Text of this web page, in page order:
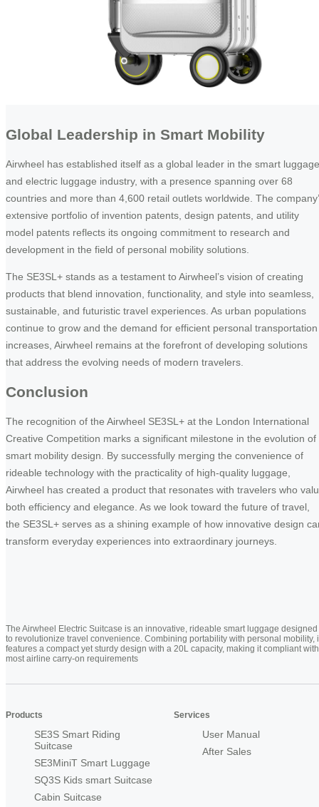
Global Leadership in Smart Mobility
Airwheel has established itself as a global leader in the smart luggage
and electric luggage industry, with a presence spanning over 68
countries and more than 4,600 retail outlets worldwide. The
extensive portfolio of invention patents, design patents, and utility
model patents reflects its ongoing commitment to research and
development in the field of personal mobility solutions.
The SE3SL+ stands as a testament to Airwheel’s vision of creating
products that blend innovation, functionality, and style into seamless,
sustainable, and futuristic travel experiences. As urban populations
continue to grow and the demand for efficient personal transportation
increases, Airwheel remains at the forefront of developing solutions
that address the evolving needs of modern travelers.
Conclusion
The recognition of the Airwheel SE3SL+ at the London International
Creative Competition marks a significant milestone in the evolution of
smart mobility design. By successfully merging the convenience of
rideable technology with the practicality of high-quality luggage,
Airwheel has created a product that resonates with travelers who
both efficiency and elegance. As we look toward the future of travel,
the SE3SL+ serves as a shining example of how innovative design
transform everyday experiences into extraordinary journeys.
The Airwheel Electric Suitcase is an innovative, rideable smart luggage designed
to revolutionize travel convenience. Combining portability with personal mobility,
features a compact yet sturdy design with a 20L capacity, making it compliant with
most airline carry-on requirements
Products
SE3S Smart Riding
Suitcase
SE3MiniT Smart Luggage
SQ3S Kids smart Suitcase
Cabin Suitcase
Services
User Manual
After Sales